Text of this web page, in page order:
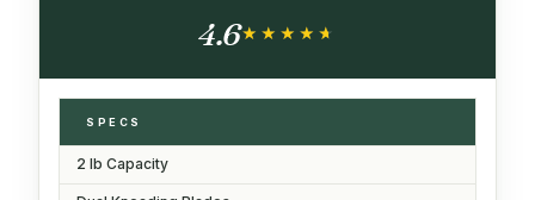
4.6★★★★★
★★★★★
SPECS
2 lb Capacity